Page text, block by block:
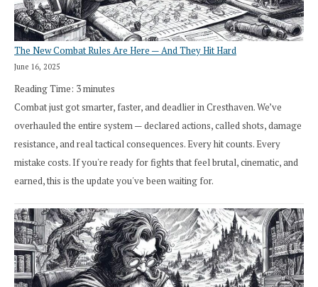
The New Combat Rules Are Here — And They Hit Hard
June 16, 2025
Reading Time: 3minutes
Combat just got smarter, faster, and deadlier in Cresthaven. We’ve
overhauled the entire system — declared actions, called shots, damage
resistance, and real tactical consequences. Every hit counts. Every
mistake costs. If you're ready for fights that feel brutal, cinematic, and
earned, this is the update you've been waiting for.